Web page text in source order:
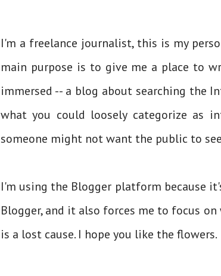
I'm a freelance journalist, this is my
main purpose is to give me a place to
immersed -- a blog about searching the
what you could loosely categorize as
someone might not want the public to
I'm using the Blogger platform because
Blogger, and it also forces me to focus
is a lost cause. I hope you like the flowers.